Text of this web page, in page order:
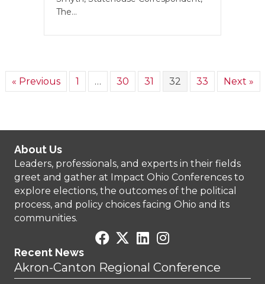
The…
« Previous 1 … 30 31 32 33 Next »
About Us
Leaders, professionals, and experts in their fields
greet and gather at Impact Ohio Conferences to
explore elections, the outcomes of the political
process, and policy choices facing Ohio and its
communities.
Recent News
Akron-Canton Regional Conference